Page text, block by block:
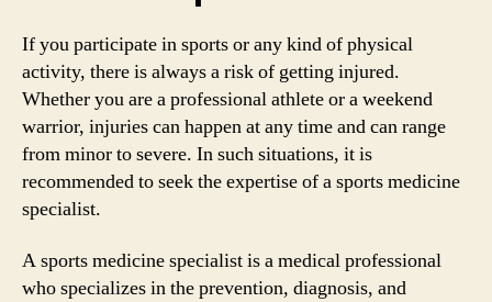
If you participate in sports or any kind of physical
activity, there is always a risk of getting injured.
Whether you are a professional athlete or a weekend
warrior, injuries can happen at any time and can range
from minor to severe. In such situations, it is
recommended to seek the expertise of a sports medicine
specialist.
A sports medicine specialist is a medical professional
who specializes in the prevention, diagnosis, and